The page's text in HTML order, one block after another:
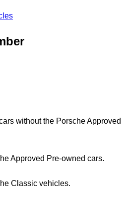
without the Porsche Approved
Approved Pre-owned cars.
Classic vehicles.